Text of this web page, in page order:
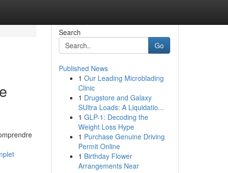
Search
Go
Published News
1 Our Leading Microblading
Clinic
1 Drugstore and Galaxy
SUltra Loads: A Liquidatio...
1 GLP-1: Decoding the
Weight Loss Hype
1 Purchase Genuine Driving
Permit Online
1 Birthday Flower
Arrangements Near